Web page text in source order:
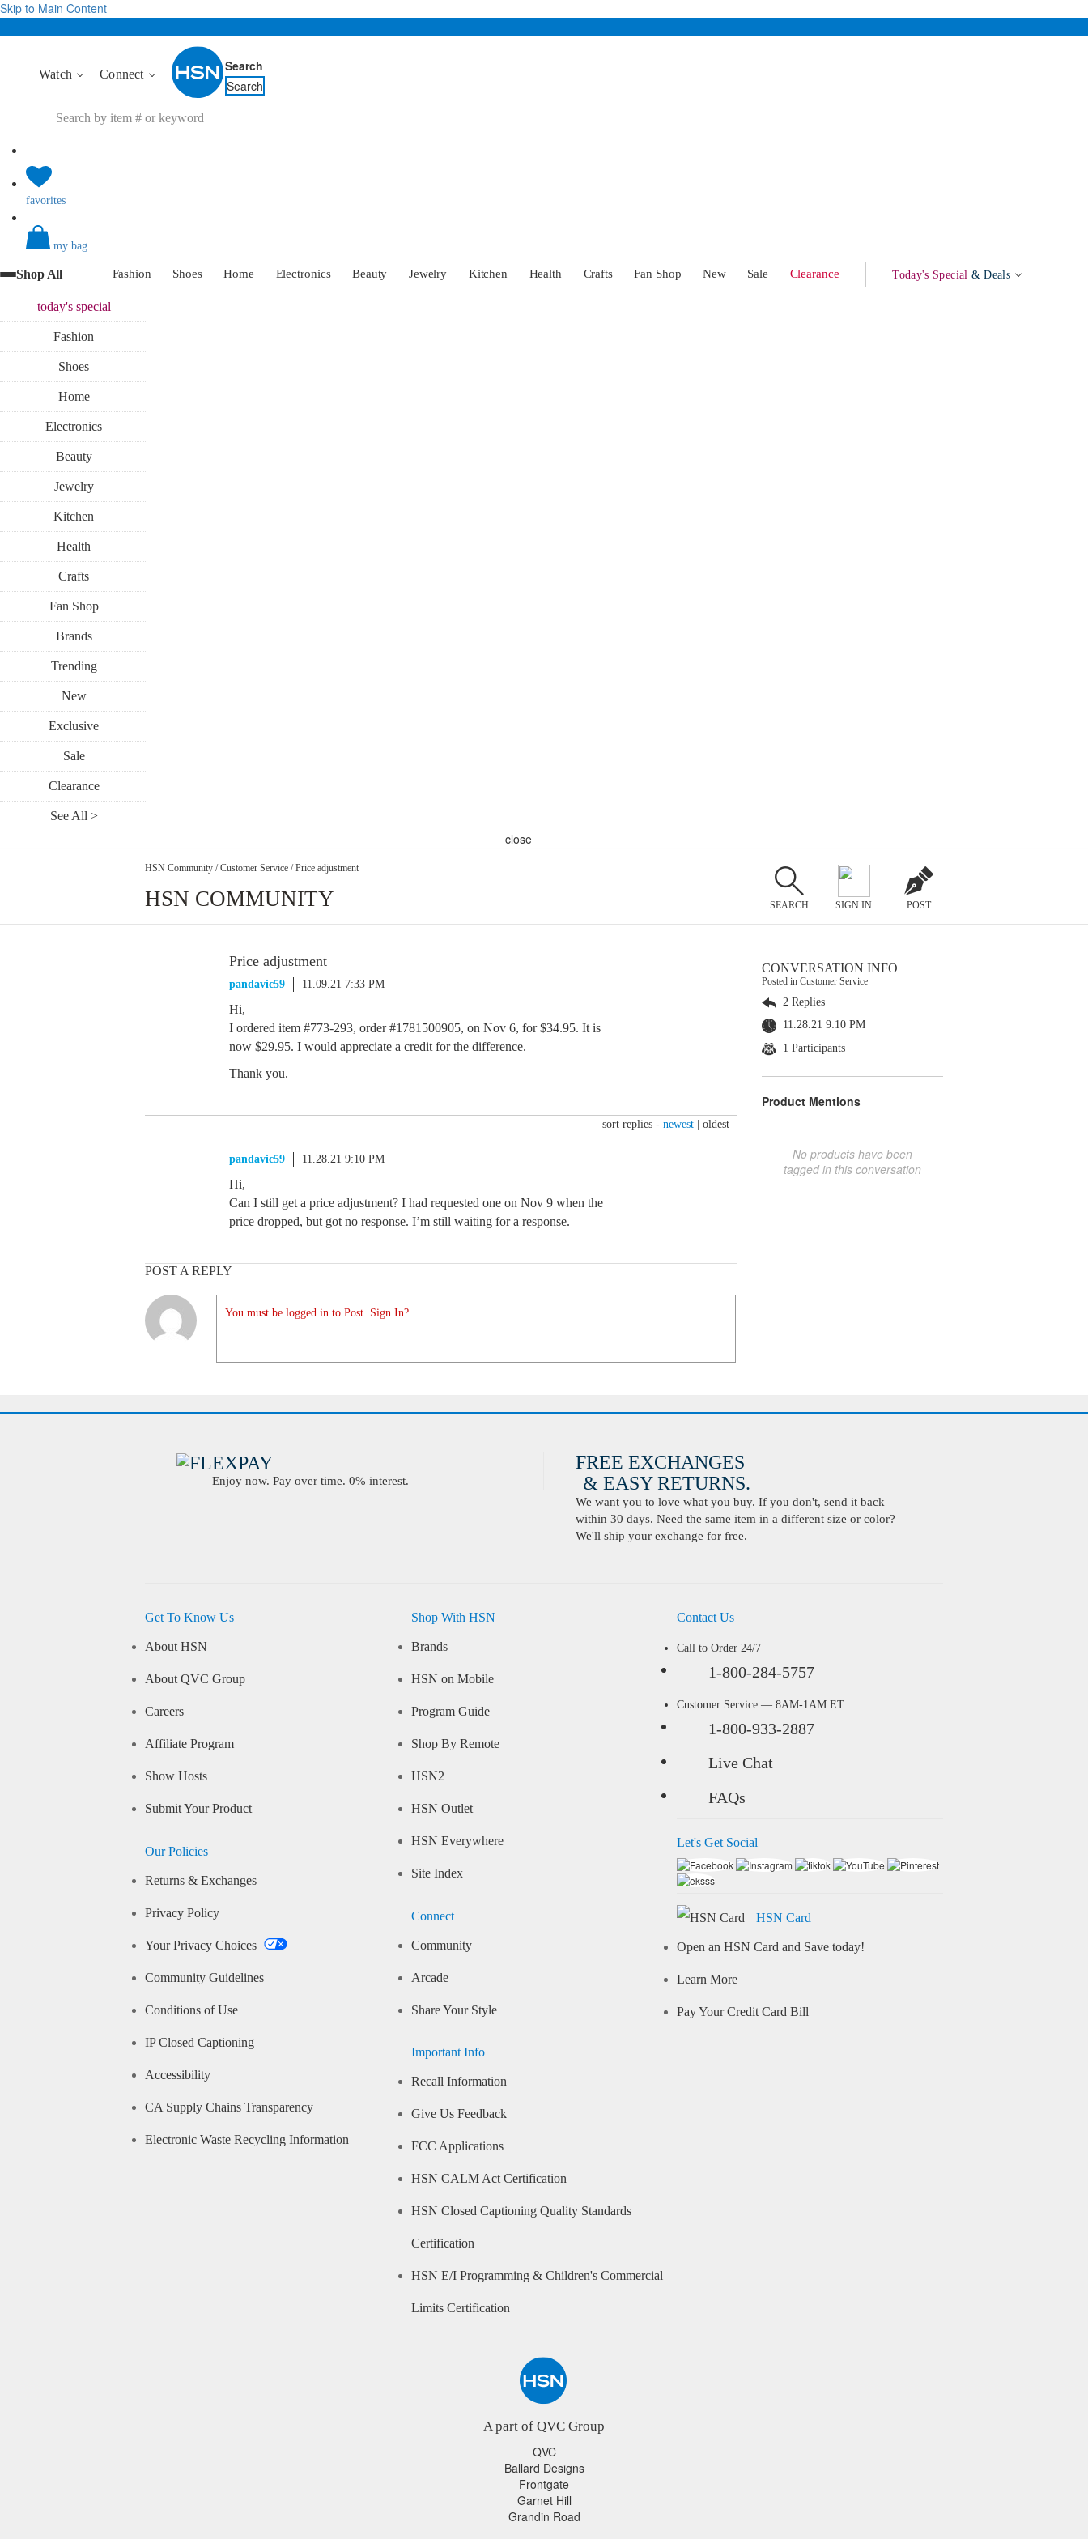
Skip to Main Content
Watch Connect
Search
Search
favorites
my bag
Shop All Fashion Shoes Home Electronics Beauty Jewelry Kitchen Health Crafts Fan Shop New Sale Clearance Today's Special & Deals
today'sspecial
Fashion
Shoes
Home
Electronics
Beauty
Jewelry
Kitchen
Health
Crafts
Fan Shop
Brands
Trending
New
Exclusive
Sale
Clearance
See All >
close
HSN Community / Customer Service / Price adjustment
HSN COMMUNITY SEARCH SIGN IN POST
Price adjustment
pandavic59 11.09.21 7:33 PM
Hi,
I ordered item #773-293, order #1781500905, on Nov 6, for $34.95. It is
now $29.95. I would appreciate a credit for the difference.
Thank you.
sort replies - newest oldest
pandavic59 11.28.21 9:10 PM
Hi,
Can I still get a price adjustment? I had requested one on Nov 9 when the
price dropped, but got no response. I’m still waiting for a response.
POST A REPLY
You must be logged in to Post. Sign In?
CONVERSATION INFO
Posted in Customer Service
2 Replies
11.28.21 9:10 PM
1 Participants
Product Mentions
No products have been
tagged in this conversation
Enjoy now. Pay over time. 0% interest.
FREE EXCHANGES
& EASY RETURNS.
We want you to love what you buy. If you don't, send it back
within 30 days. Need the same item in a different size or color?
We'll ship your exchange for free.
Get To Know Us
About HSN
About QVC Group
Careers
Affiliate Program
Show Hosts
Submit Your Product
Our Policies
Returns & Exchanges
Privacy Policy
Your Privacy Choices
Community Guidelines
Conditions of Use
IP Closed Captioning
Accessibility
CA Supply Chains Transparency
Electronic Waste Recycling Information
Shop With HSN
Brands
HSN on Mobile
Program Guide
Shop By Remote
HSN2
HSN Outlet
HSN Everywhere
Site Index
Connect
Community
Arcade
Share Your Style
Important Info
Recall Information
Give Us Feedback
FCC Applications
HSN CALM Act Certification
HSN Closed Captioning Quality Standards
Certification
HSN E/I Programming & Children's Commercial
Limits Certification
Contact Us
Call to Order 24/7
1-800-284-5757
Customer Service — 8AM-1AM ET
1-800-933-2887
Live Chat
FAQs
Let's Get Social
HSN Card
Open an HSN Card and Save today!
Learn More
Pay Your Credit Card Bill
A part of QVC Group
QVC
Ballard Designs
Frontgate
Garnet Hill
Grandin Road